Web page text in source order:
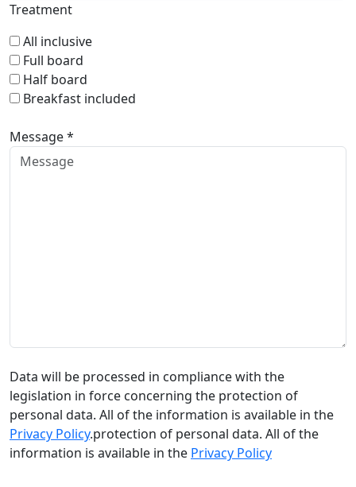
Treatment
All inclusive
Full board
Half board
Breakfast included
Message *
Data will be processed in compliance with the
legislation in force concerning the protection of
personal data. All of the information is available in the
Privacy Policy.protection of personal data. All of the
information is available in the Privacy Policy